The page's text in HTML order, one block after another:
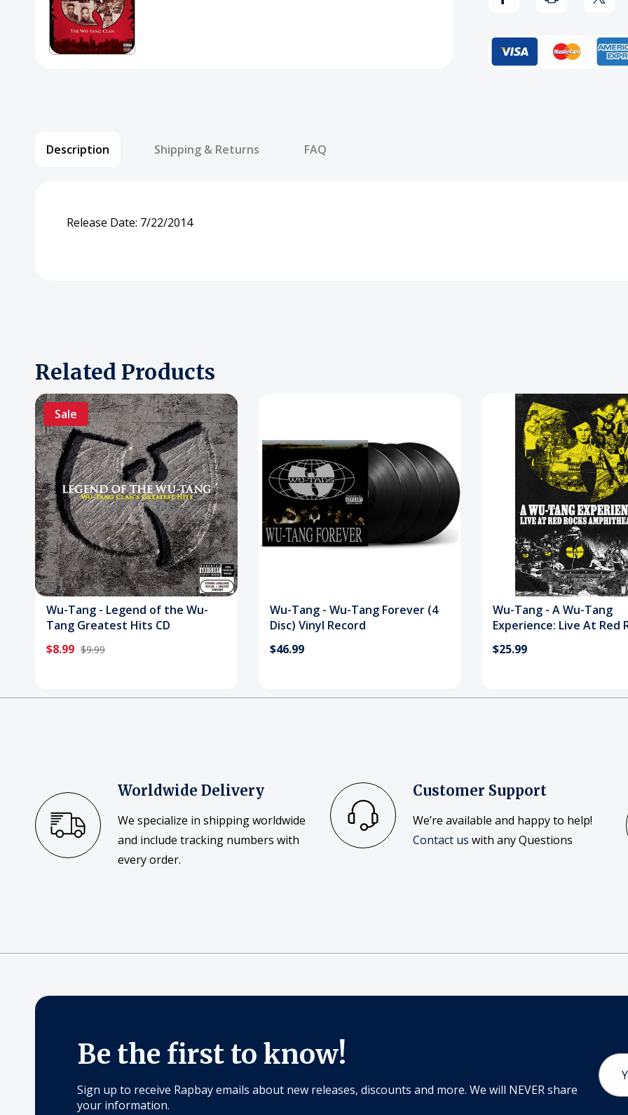
of
the
Wu-
of
the
Wu-
Description Shipping & Returns FAQ
Release Date: 7/22/2014
Related Products
Sale
Wu-Tang - Legend of the Wu-
Tang Greatest Hits CD
$8.99 $9.99
Wu-Tang - Wu-Tang Forever (4
Disc) Vinyl Record
$46.99
Wu-Tang - A Wu-Tang
Experience: Live At Red
$25.99
Worldwide Delivery
We specialize in shipping worldwide
and include tracking numbers with
every order.
Customer Support
We’re available and happy to help!
Contact us with any Questions
Be the first to know!
Sign up to receive Rapbay emails about new releases, discounts and more. We will NEVER share
your information.
Email